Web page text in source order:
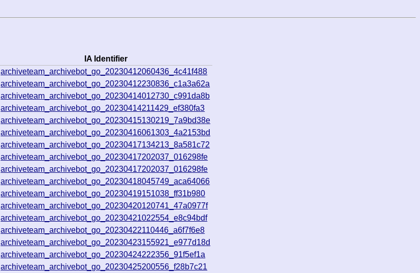
IA Identifier
archiveteam_archivebot_go_20230412060436_4c41f488
archiveteam_archivebot_go_20230412230836_c1a3a62a
archiveteam_archivebot_go_20230414012730_c991da8b
archiveteam_archivebot_go_20230414211429_ef380fa3
archiveteam_archivebot_go_20230415130219_7a9bd38e
archiveteam_archivebot_go_20230416061303_4a2153bd
archiveteam_archivebot_go_20230417134213_8a581c72
archiveteam_archivebot_go_20230417202037_016298fe
archiveteam_archivebot_go_20230417202037_016298fe
archiveteam_archivebot_go_20230418045749_aca64066
archiveteam_archivebot_go_20230419151038_ff31b980
archiveteam_archivebot_go_20230420120741_47a0977f
archiveteam_archivebot_go_20230421022554_e8c94bdf
archiveteam_archivebot_go_20230422110446_a6f7f6e8
archiveteam_archivebot_go_20230423155921_e977d18d
archiveteam_archivebot_go_20230424222356_91f5ef1a
archiveteam_archivebot_go_20230425200556_f28b7c21